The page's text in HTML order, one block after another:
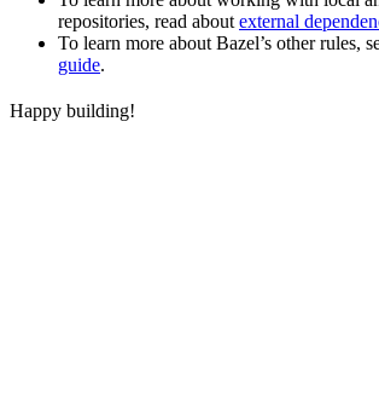
repositories, read about external
To learn more about Bazel’s other rules,
guide.
Happy building!